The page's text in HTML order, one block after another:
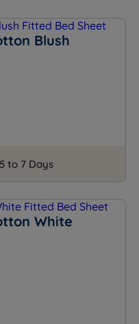
Blush
to 7 Days
White